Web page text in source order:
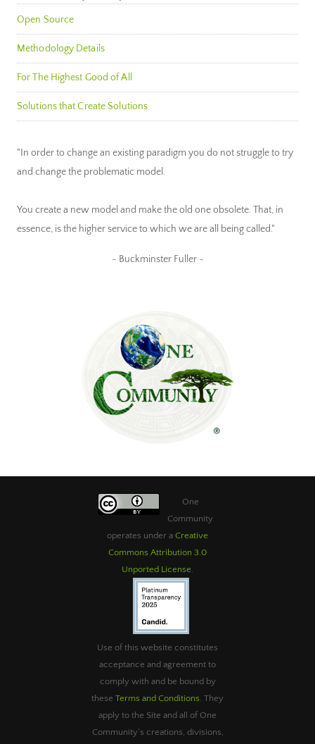
Open Source
Methodology Details
For The Highest Good of All
Solutions that Create Solutions
"In order to change an existing paradigm you do not struggle to try
and change the problematic model.
You create a new model and make the old one obsolete. That, in
essence, is the higher service to which we are all being called."
~ Buckminster Fuller ~
One
Community
operates under a Creative
Commons Attribution 3.0
Unported License
Use of this website constitutes
acceptance and agreement to
comply with and be bound by
these Terms and Conditions . They
apply to the Site and all of One
Community’s creations, divisions,